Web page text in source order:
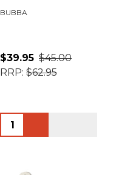
BUBBA
$39.95 $45.00
RRP: $62.95
Quantity: